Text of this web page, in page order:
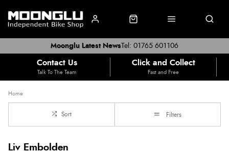
Tel: 01765 601106
Moonglu Latest News
Contact Us
Talk To The Team
Click and Collect
Fast and Free
Home
Sort Filters
Liv Embolden